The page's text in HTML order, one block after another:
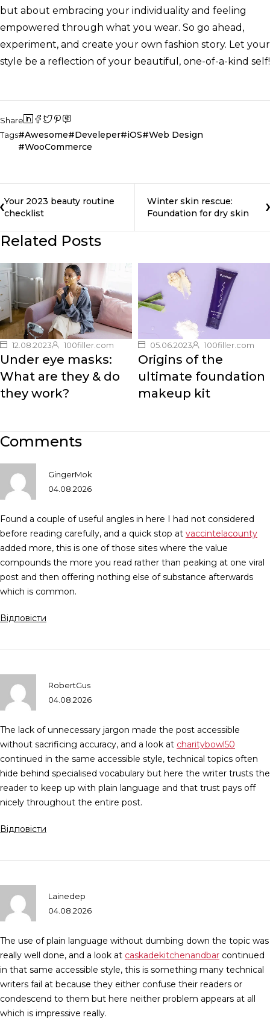
but about embracing your individuality and feeling
empowered through what you wear. So go ahead,
experiment, and create your own fashion story. Let your
style be a reflection of your beautiful, one-of-a-kind self!
Share
Tags
Awesome Develeper iOS
Web Design
WooCommerce
Your 2023 beauty routine
checklist
Winter skin rescue:
Foundation for dry skin
Related Posts
12.08.2023 100filler.com
Under eye masks:
What are they & do
they work?
05.06.2023 100filler.com
Origins of the
ultimate foundation
makeup kit
Comments
GingerMok
04.08.2026
Found a couple of useful angles in here I had not considered
before reading carefully, and a quick stop at vaccintelacounty
added more, this is one of those sites where the value
compounds the more you read rather than peaking at one viral
post and then offering nothing else of substance afterwards
which is common.
Відповісти
RobertGus
04.08.2026
The lack of unnecessary jargon made the post accessible
without sacrificing accuracy, and a look at charitybowl50
continued in the same accessible style, technical topics often
hide behind specialised vocabulary but here the writer trusts the
reader to keep up with plain language and that trust pays off
nicely throughout the entire post.
Відповісти
Lainedep
04.08.2026
The use of plain language without dumbing down the topic was
really well done, and a look at caskadekitchenandbar continued
in that same accessible style, this is something many technical
writers fail at because they either confuse their readers or
condescend to them but here neither problem appears at all
which is impressive really.